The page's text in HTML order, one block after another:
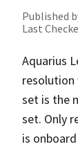
Published
Last
Aquarius
resolution
set is the
set. Only
is